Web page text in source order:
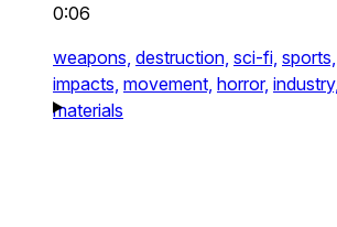
0:06
weapons, destruction, sci-fi, sports,
impacts, movement, horror, industry,
materials